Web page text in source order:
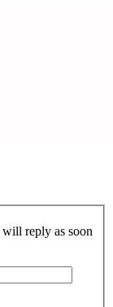
reply as soon